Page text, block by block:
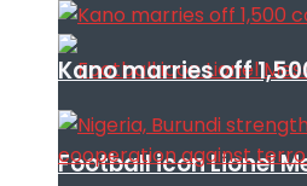
Football icon Lionel
Kano marries off